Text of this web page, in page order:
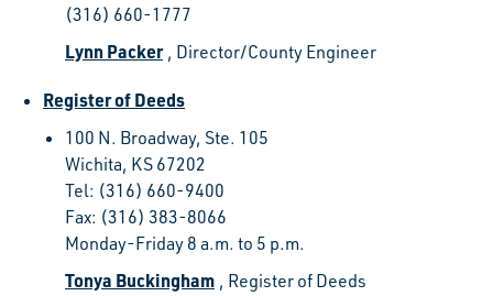
(316) 660-1777
Lynn Packer , Director/County Engineer
Register of Deeds
100 N. Broadway, Ste. 105
Wichita, KS 67202
Tel: (316) 660-9400
Fax: (316) 383-8066
Monday-Friday 8 a.m. to 5 p.m.
Tonya Buckingham , Register of Deeds